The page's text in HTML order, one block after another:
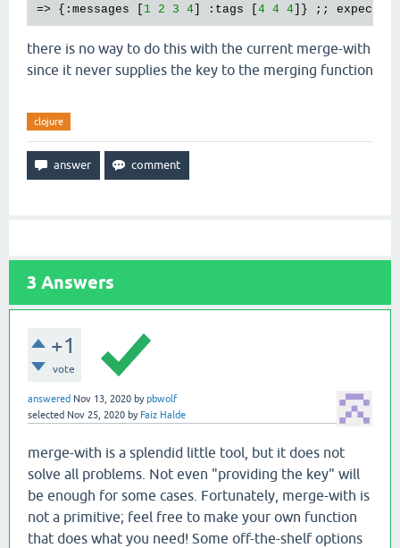
=> {:messages [ 1 2 3 4 ] :tags [ 4 4 4
there is no way to do this with the current merge-with
since it never supplies the key to the merging function
clojure
3 Answers
+1
vote
answered Nov 13, 2020 bypbwolf
selected Nov 25, 2020 by Faiz Halde
merge-with is a splendid little tool, but it does not
solve all problems. Not even "providing the key" will
be enough for some cases. Fortunately, merge-with is
not a primitive; feel free to make your own function
that does what you need! Some off-the-shelf options